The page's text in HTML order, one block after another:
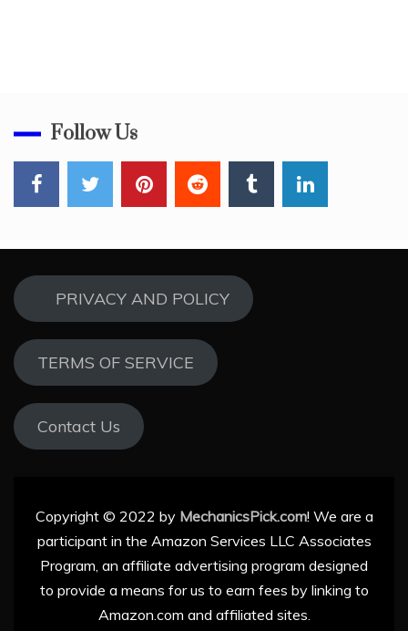
Follow Us
PRIVACY AND POLICY
TERMS OF SERVICE
Contact Us
Copyright © 2022 by MechanicsPick.com! We are a
participant in the Amazon Services LLC Associates
Program, an affiliate advertising program designed
to provide a means for us to earn fees by linking to
Amazon.com and affiliated sites.